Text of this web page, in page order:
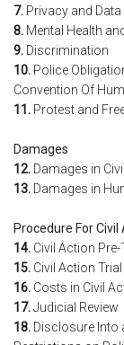
7. Privacy and
8. Mental Health
9. Discrimination
10. Police
Convention Of
11. Protest and
Damages
12. Damages in
13. Damages in
Procedure For
14. Civil Action
15. Civil Action
16. Costs in Civil
17.Judicial Review
18. Disclosure Into